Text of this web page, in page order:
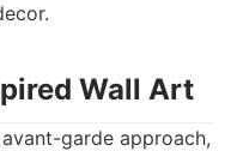
Wall Art
garde approach,